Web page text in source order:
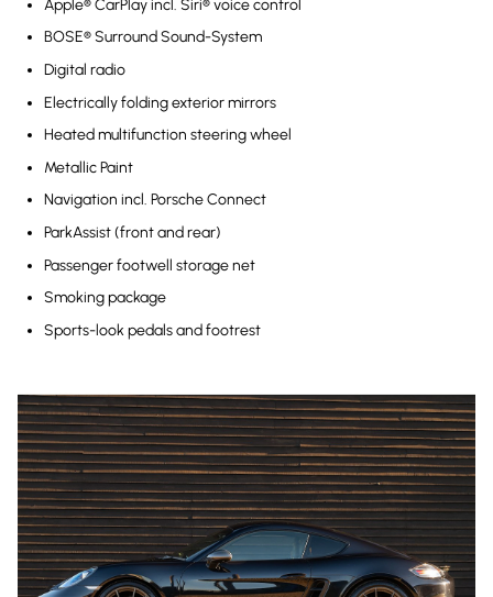
Apple® CarPlay incl. Siri® voice control
BOSE® Surround Sound-System
Digital radio
Electrically folding exterior mirrors
Heated multifunction steering wheel
Metallic Paint
Navigation incl. Porsche Connect
ParkAssist (front and rear)
Passenger footwell storage net
Smoking package
Sports-look pedals and footrest